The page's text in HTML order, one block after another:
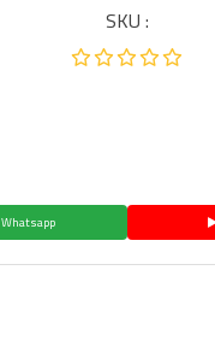
SKU :
Whatsapp